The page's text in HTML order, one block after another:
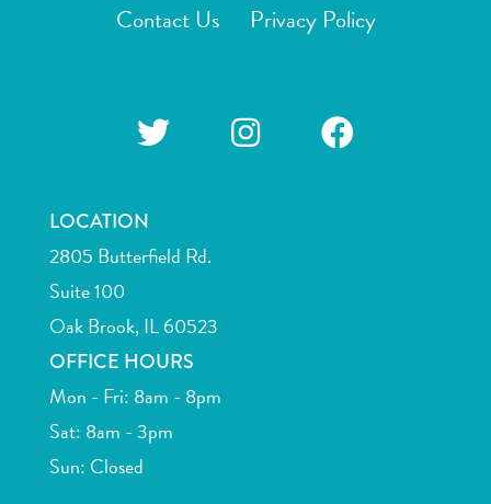
Contact Us Privacy Policy
LOCATION
2805 Butterfield Rd.
Suite 100
Oak Brook, IL 60523
OFFICE HOURS
Mon - Fri: 8am - 8pm
Sat: 8am - 3pm
Sun: Closed